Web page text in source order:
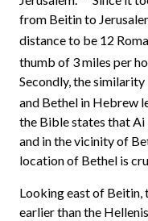
from Beitin to
distance to be 12
thumb of 3 miles per
Secondly, the
and Bethel in Hebrew
the Bible states that Ai
and in the vicinity of
location of Bethel is
Looking east of Beitin,
earlier than the